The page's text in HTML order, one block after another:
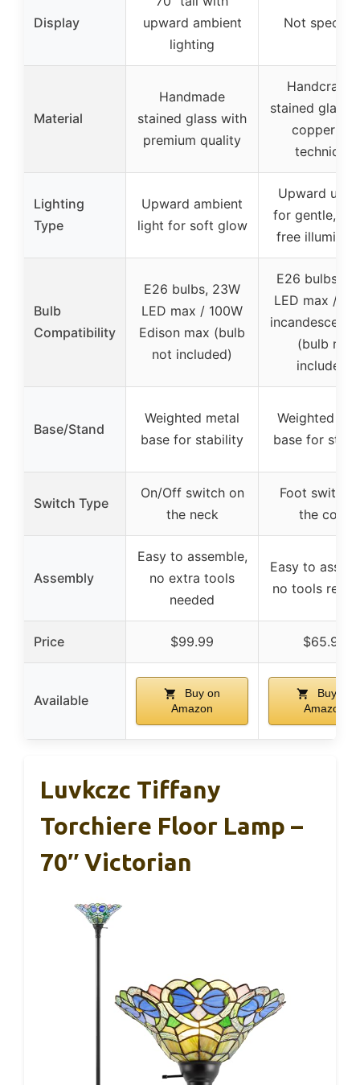
Display
upward ambient
lighting
Not
Material
Handmade
stained glass with
premium quality
stained glass
copper foil
technique
Lighting
Type
Upward ambient
light for soft glow
Upward
for gentle,
free
Bulb
Compatibility
E26 bulbs, 23W
LED max / 100W
Edison max (bulb
not included)
E26 bulbs,
LED max /
incandescent
(bulb not
included)
Base/Stand
Weighted metal
base for stability
Weighted
base for
Switch Type
On/Off switch on
the neck
Foot switch
the cord
Assembly
Easy to assemble,
no extra tools
needed
Easy to
no tools
Price $99.99 $65.99
Available
Buy on
Amazon
Buy on
Amazon
Luvkczc Tiffany
Torchiere Floor Lamp –
70″ Victorian